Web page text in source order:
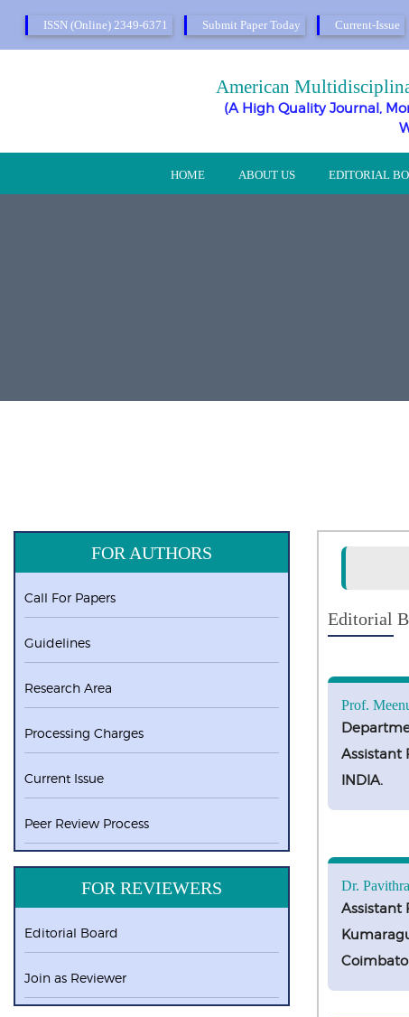
ISSN (Online) 2349-6371 Submit Paper Today Current-Issue
American
(A High Quality Journal,
HOME ABOUT US EDITORIAL
FOR AUTHORS
Call For Papers
Guidelines
Research Area
Processing Charges
Current Issue
Peer Review Process
FOR REVIEWERS
Editorial Board
Join as Reviewer
Editorial
Prof.
Assistant
INDIA.
Dr.
Assistant